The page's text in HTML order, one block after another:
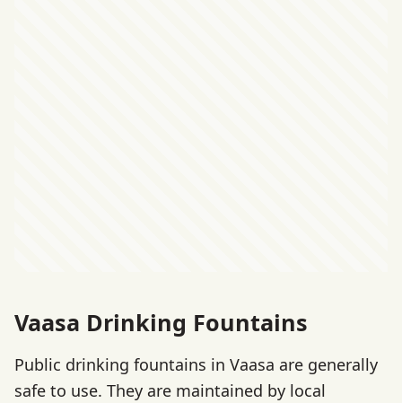
Vaasa Drinking Fountains
Public drinking fountains in Vaasa are generally
safe to use. They are maintained by local